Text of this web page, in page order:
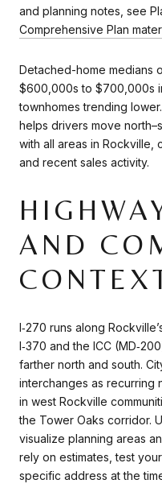
and planning notes, see
Comprehensive Plan
Detached-home medians
$600,000s to $700,000s
townhomes trending
helps drivers move
with all areas in
and recent sales activity.
AND
I‑270 runs along
I‑370 and the ICC
farther north and south.
interchanges as recurring
in west Rockville
the Tower Oaks corridor.
visualize planning areas
rely on estimates, test
specific address at the